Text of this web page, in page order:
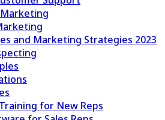
and Marketing Strategies 2023
for New Reps